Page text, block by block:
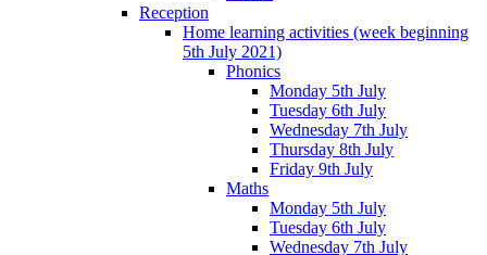
Reception
Home learning activities (week beginning
5th July 2021)
Phonics
Monday 5th July
Tuesday 6th July
Wednesday 7th July
Thursday 8th July
Friday 9th July
Maths
Monday 5th July
Tuesday 6th July
Wednesday 7th July